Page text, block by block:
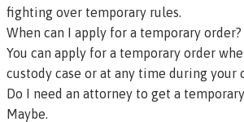
fighting over temporary rules.
When can I apply for a temporary order?
You can apply for a temporary order
custody case or at any time during your
Do I need an attorney to get a
Maybe.